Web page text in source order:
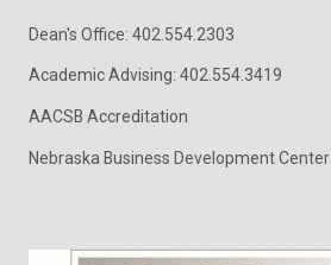
Dean's Office: 402.554.2303
Academic Advising: 402.554.3419
AACSB Accreditation
Nebraska Business Development Center